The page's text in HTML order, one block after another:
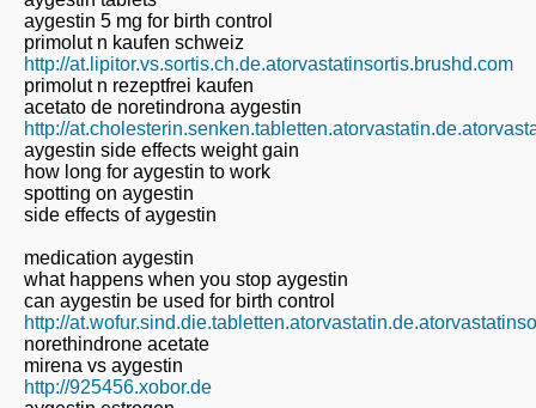
aygestin 5 mg for birth control
primolut n kaufen schweiz
http://at.lipitor.vs.sortis.ch.de.atorvastatinsortis.brushd.com
primolut n rezeptfrei kaufen
acetato de noretindrona aygestin
http://
aygestin side effects weight gain
how long for aygestin to work
spotting on aygestin
side effects of aygestin
medication aygestin
what happens when you stop aygestin
can aygestin be used for birth control
http://
norethindrone acetate
mirena vs aygestin
http://925456.xobor.de